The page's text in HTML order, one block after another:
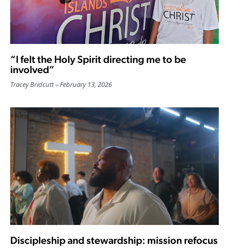
“I felt the Holy Spirit directing me to be
involved”
Tracey Bridcutt February 13, 2026
Discipleship and stewardship: mission refocus